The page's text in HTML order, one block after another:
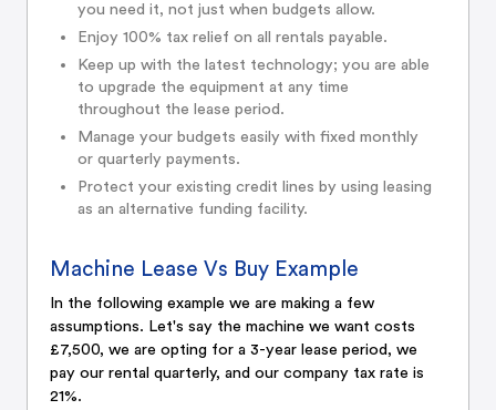
you need it, not just when budgets allow.
Enjoy 100% tax relief on all rentals payable.
Keep up with the latest technology; you are able
to upgrade the equipment at any time
throughout the lease period.
Manage your budgets easily with fixed monthly
or quarterly payments.
Protect your existing credit lines by using leasing
as an alternative funding facility.
Machine Lease Vs Buy Example
In the following example we are making a few
assumptions. Let's say the machine we want costs
£7,500, we are opting for a 3-year lease period, we
pay our rental quarterly, and our company tax rate is
21%.